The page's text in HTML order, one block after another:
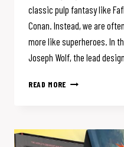
classic pulp fantasy like
Conan. Instead, we are
more like superheroes. In
Joseph Wolf, the lead
READ MORE D&D
BE
GRITTY.